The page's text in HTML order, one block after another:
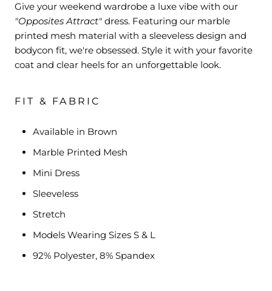
Give your weekend wardrobe a luxe vibe with our
"Opposites Attract" dress. Featuring our marble
printed mesh material with a sleeveless design and
bodycon fit, we're obsessed. Style it with your favorite
coat and clear heels for an unforgettable look.
FIT & FABRIC
Available in Brown
Marble Printed Mesh
Mini Dress
Sleeveless
Stretch
Models Wearing Sizes S & L
92% Polyester, 8% Spandex